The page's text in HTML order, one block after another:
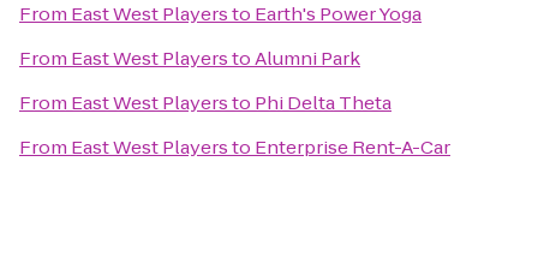
From East West Playersto Earth's Power Yoga
From East West PlayerstoAlumni Park
From East West Playersto Phi Delta Theta
From East West Playersto Enterprise Rent-A-Car